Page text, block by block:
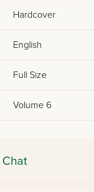
Hardcover
English
Full Size
Volume 6
Chat